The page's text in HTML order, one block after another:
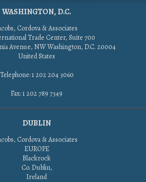
WASHINGTON, D.C.
Cordova & Associates
Trade Center, Suite 700
Avenue, NW Washington, D.C. 20004
United States
Telephone: 1 202 204 3060
Fax: 1 202 789 7349
DUBLIN
Cordova & Associates
EUROPE
Blackrock
Co. Dublin,
Ireland